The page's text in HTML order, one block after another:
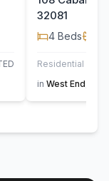
32081
4 Beds
Residential
in West End